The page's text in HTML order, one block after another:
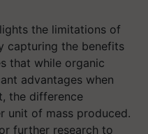
the limitations of
capturing the benefits
that while organic
advantages when
the difference
unit of mass produced.
further research to